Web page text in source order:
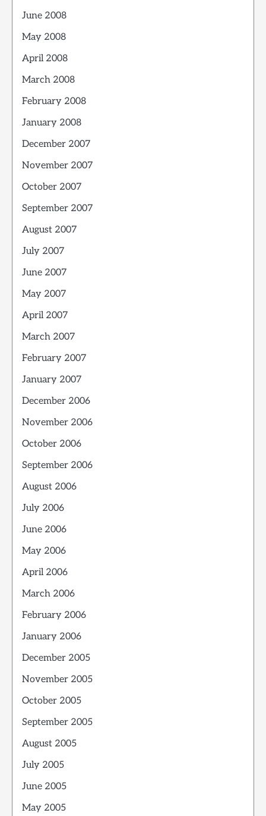
June 2008
May 2008
April 2008
March 2008
February 2008
January 2008
December 2007
November 2007
October 2007
September 2007
August 2007
July 2007
June 2007
May 2007
April 2007
March 2007
February 2007
January 2007
December 2006
November 2006
October 2006
September 2006
August 2006
July 2006
June 2006
May 2006
April 2006
March 2006
February 2006
January 2006
December 2005
November 2005
October 2005
September 2005
August 2005
July 2005
June 2005
May 2005